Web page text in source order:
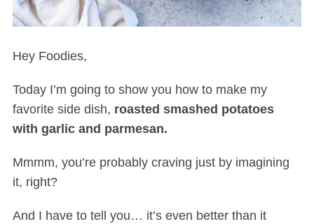
Hey Foodies,
Today I’m going to show you how to make my
favorite side dish, roasted smashed potatoes
with garlic and parmesan.
Mmmm, you’re probably craving just by imagining
it, right?
And I have to tell you… it’s even better than it